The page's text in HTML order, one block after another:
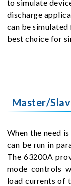
to simulate
discharge
can be simulated
best choice for
Master/
When the need
can be run in
The 63200A
mode controls
load currents of